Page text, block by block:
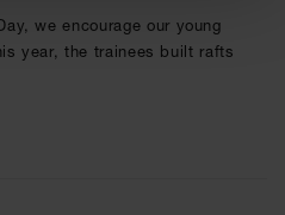
we encourage our young
year, the trainees built rafts